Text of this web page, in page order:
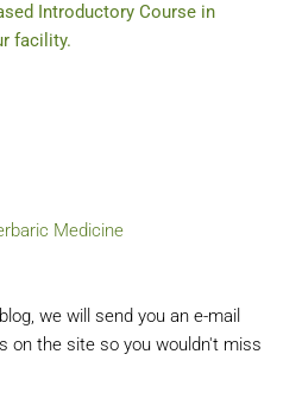
Introductory Course in
facility.
Medicine
we will send you an e-mail
on the site so you wouldn't miss